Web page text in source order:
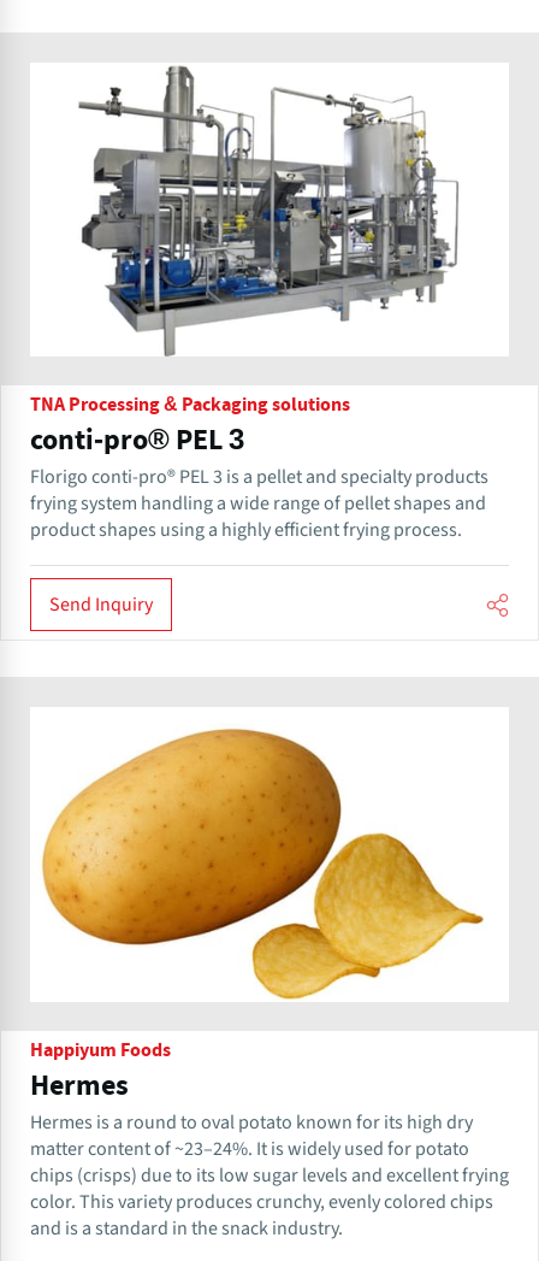
TNA Processing & Packaging solutions
conti-pro® PEL 3
Florigo conti-pro® PEL 3 is a pellet and specialty products
frying system handling a wide range of pellet shapes and
product shapes using a highly efficient frying process.
Send Inquiry
Happiyum Foods
Hermes
Hermes is a round to oval potato known for its high dry
matter content of ~23–24%. It is widely used for potato
chips (crisps) due to its low sugar levels and excellent frying
color. This variety produces crunchy, evenly colored chips
and is a standard in the snack industry.